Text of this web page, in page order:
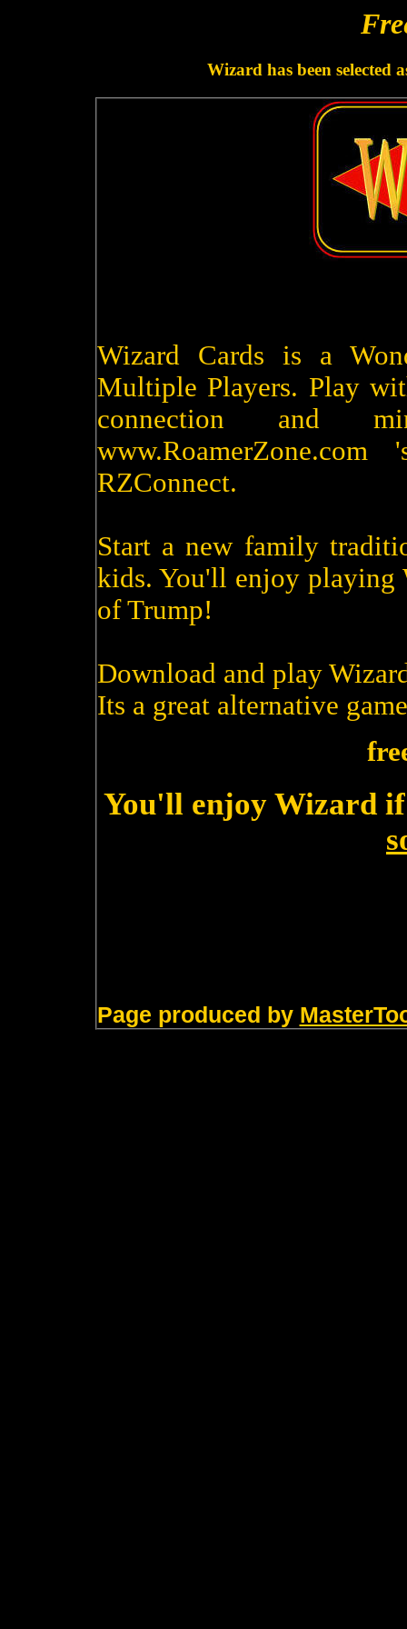
Wizard has been selected
Wizard Cards is a
Multiple Players. Play
connection and
RZConnect.
Start a new family
kids. You'll enjoy playing
of Trump!
Download and play
Its a great alternative
You'll enjoy Wizard
Page produced by